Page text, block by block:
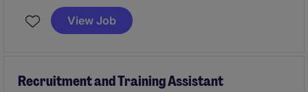
architecture, governance, reporting and
modernisation agenda. This is a senior leadership
stakeholder influence across the business
View Job
Recruitment and Training Assistant